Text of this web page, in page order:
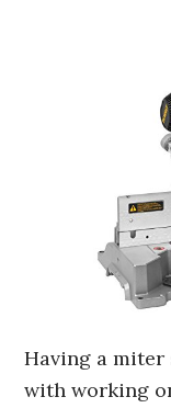
Having a miter
with working